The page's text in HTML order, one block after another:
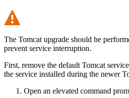
The Tomcat upgrade should be
prevent service interruption.
First, remove the default Tomcat
the service installed during the newer
Open an elevated command